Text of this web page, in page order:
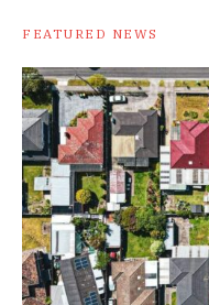
FEATURED NEWS